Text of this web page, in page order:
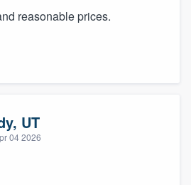
reasonable prices.
UT
04 2026